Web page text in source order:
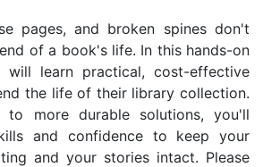
pages, and broken spines don't
of a book's life. In this hands-on
will learn practical, cost-effective
the life of their library collection.
to more durable solutions, you'll
and confidence to keep your
and your stories intact. Please